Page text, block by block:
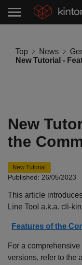
Top News
New
the
New Tutorial
Published: 26/05/2023
This article
Line Tool a.k.a. cli-
Features of the
For a
versions, refer to the